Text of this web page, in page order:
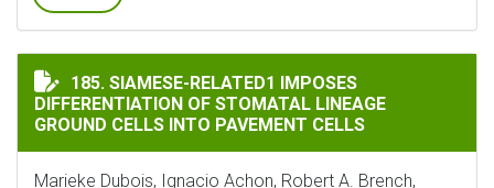
SIAMESE-RELATED1 IMPOSES DIFFERENTIATION OF
185. SIAMESE-RELATED1 IMPOSES
DIFFERENTIATION OF STOMATAL LINEAGE
GROUND CELLS INTO PAVEMENT CELLS
Marieke Dubois, Ignacio Achon, Robert A. Brench,